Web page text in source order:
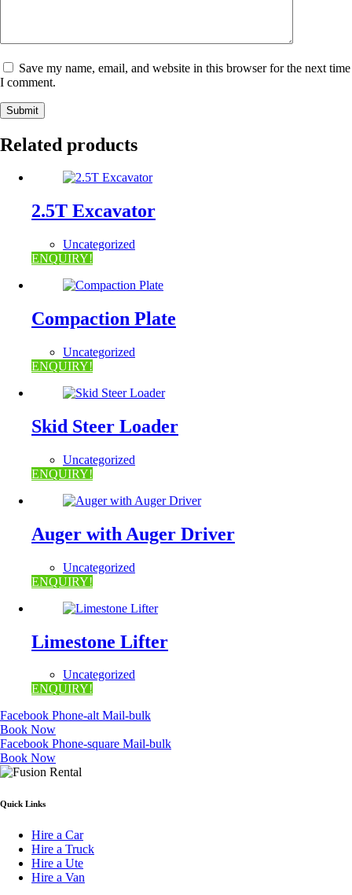
Save my name, email, and website in this browser for the next time
I comment.
Submit
Related products
2.5T Excavator
Uncategorized
ENQUIRY!
Compaction Plate
Uncategorized
ENQUIRY!
Skid Steer Loader
Uncategorized
ENQUIRY!
Auger with Auger Driver
Uncategorized
ENQUIRY!
Limestone Lifter
Uncategorized
ENQUIRY!
Facebook Phone-alt Mail-bulk
Book Now
Facebook Phone-square Mail-bulk
Book Now
Quick Links
Hire a Car
Hire a Truck
Hire a Ute
Hire a Van